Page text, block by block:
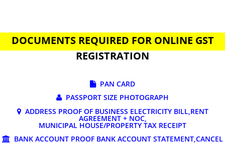
APPLY
DOCUMENTS REQUIRED FOR ONLINE
REGISTRATION